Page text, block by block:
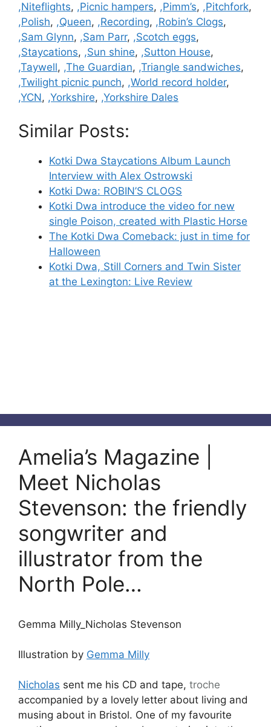
,Niteflights, ,Picnic hampers, ,Pimm’s, ,Pitchfork,
,Polish, ,Queen, ,Recording, ,Robin’s Clogs,
,Sam Glynn, ,Sam Parr, ,Scotch eggs,
,Staycations, ,Sun shine, ,Sutton House,
,Taywell, ,The Guardian, ,Triangle sandwiches,
,Twilight picnic punch, ,World record holder,
,YCN, ,Yorkshire, ,Yorkshire Dales
Similar Posts:
Kotki Dwa Staycations Album Launch
Interview with Alex Ostrowski
Kotki Dwa: ROBIN’S CLOGS
Kotki Dwa introduce the video for new
single Poison, created with Plastic Horse
The Kotki Dwa Comeback: just in time for
Halloween
Kotki Dwa, Still Corners and Twin Sister
at the Lexington: Live Review
Amelia’s Magazine |
Meet Nicholas
Stevenson: the friendly
songwriter and
illustrator from the
North Pole…
Gemma Milly_Nicholas Stevenson
Illustration by Gemma Milly
Nicholas sent me his CD and tape, troche
accompanied by a lovely letter about living and
musing about in Bristol. One of my favourite